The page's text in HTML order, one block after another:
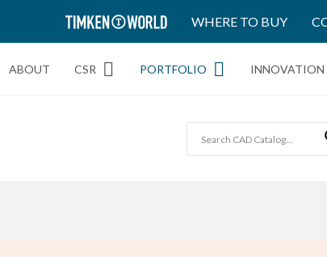
TIMKEN
WORLD
WHERE TO BUY
ABOUT CSR PORTFOLIO INNOVATION